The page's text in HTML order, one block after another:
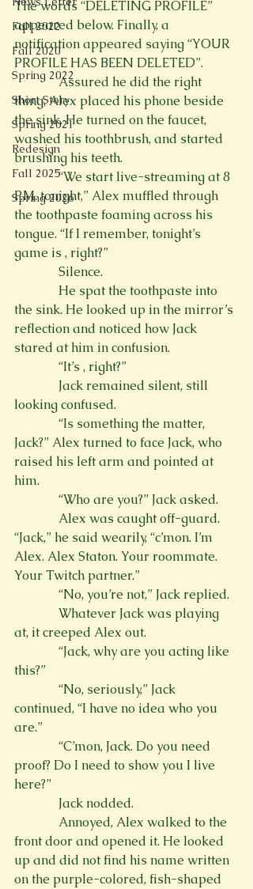
Fall 2022
Fall 2020
Spring 2022
Short Story
Spring 2021
Redesign
Fall 2025
Spring 2026
The words “DELETING PROFILE”
appeared below. Finally, a
notification appeared saying “YOUR
PROFILE HAS BEEN DELETED”.
Assured he did the right
thing, Alex placed his phone beside
the sink. He turned on the faucet,
washed his toothbrush, and started
brushing his teeth.
“We start live-streaming at 8
P.M. tonight,” Alex muffled through
the toothpaste foaming across his
tongue. “If I remember, tonight’s
game is , right?”
Silence.
the sink. He looked up in the mirror’s
reflection and noticed how Jack
stared at him in confusion.
“It’s , right?”
looking confused.
Jack?” Alex turned to face Jack, who
raised his left arm and pointed at
him.
“Who are you?” Jack asked.
Alex was caught off-guard.
“Jack,” he said wearily, “c’mon. I’m
Alex. Alex Staton. Your roommate.
Your Twitch partner.”
“No, you’re not,” Jack replied.
at, it creeped Alex out.
this?”
continued, “I have no idea who you
are.”
proof? Do I need to show you I live
here?”
Jack nodded.
front door and opened it. He looked
up and did not find his name written
on the purple-colored, fish-shaped